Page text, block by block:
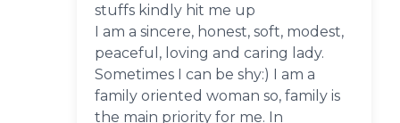
stuffs kindly hit me up
I am a sincere, honest, soft, modest,
peaceful, loving and caring lady.
Sometimes I can be shy:) I am a
family oriented woman so, family is
the main priority for me. In